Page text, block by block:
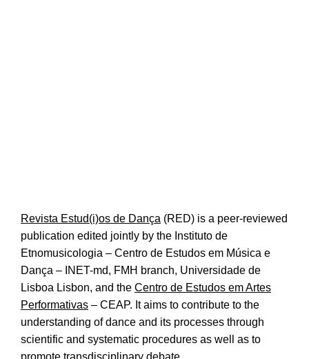
Revista Estud(i)os de Dança (RED) is a peer-reviewed
publication edited jointly by the Instituto de
Etnomusicologia – Centro de Estudos em Música e
Dança – INET-md, FMH branch, Universidade de
Lisboa Lisbon, and the Centro de Estudos em Artes
Performativas – CEAP. It aims to contribute to the
understanding of dance and its processes through
scientific and systematic procedures as well as to
promote transdisciplinary debate.